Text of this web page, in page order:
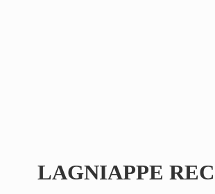
LAGNIAPPE